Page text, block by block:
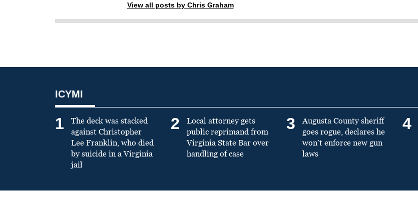
View all posts by Chris Graham
ICYMI
1
The deck was stacked
against Christopher
Lee Franklin, who died
by suicide in a Virginia
jail
2
Local attorney gets
public reprimand from
Virginia State Bar over
handling of case
3
Augusta County sheriff
goes rogue, declares he
won’t enforce new gun
laws
4